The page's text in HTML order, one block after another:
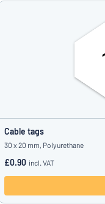
Cable tags
30 x 20 mm, Polyurethane
£0.90 incl. VAT